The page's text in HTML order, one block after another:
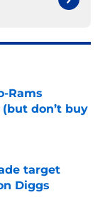
Rams
don’t buy
target
Diggs